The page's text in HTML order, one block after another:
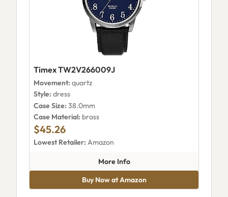
Timex TW2V266009J
Movement: quartz
Style: dress
Case Size: 38.0mm
Case Material: brass
$45.26
Lowest Retailer: Amazon
More Infoabout Timex TW2V266009J
Buy Now at Amazon